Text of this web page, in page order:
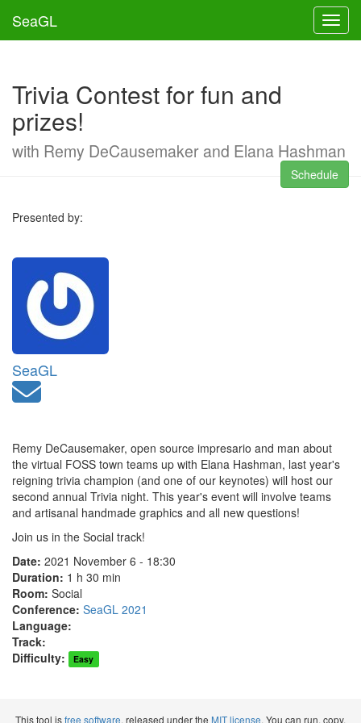
SeaGL
Trivia Contest for fun and
prizes!
with Remy DeCausemaker and Elana Hashman
Schedule
Presented by:
SeaGL
Remy DeCausemaker, open source impresario and man about
the virtual FOSS town teams up with Elana Hashman, last year's
reigning trivia champion (and one of our keynotes) will host our
second annual Trivia night. This year's event will involve teams
and artisanal handmade graphics and all new questions!
Join us in the Social track!
Date: 2021 November 6 - 18:30
Duration: 1 h 30 min
Room: Social
Conference: SeaGL 2021
Language:
Track:
Difficulty:
Easy
This tool isfree software, released under the MIT license. You can run, copy,